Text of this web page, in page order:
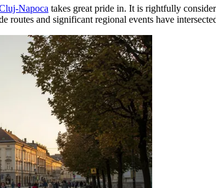
Napoca takes great pride in. It is rightfully
routes and significant regional events have